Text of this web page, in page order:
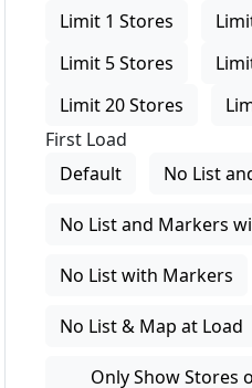
Limit 1 Stores
Limit 5 Stores
Limit 20 Stores
First Load
Default
No List
No List and Markers
No List with Markers
No List & Map at Load
Only Show Stores